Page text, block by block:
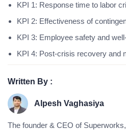
KPI 1: Response time to labor
KPI 2: Effectiveness of
KPI 3: Employee safety and
KPI 4: Post-crisis recovery and
Written By :
Alpesh Vaghasiya
The founder & CEO of